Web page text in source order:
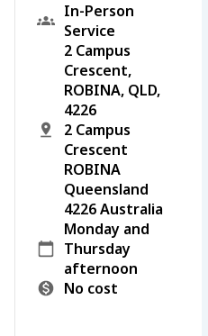
In-Person
Service
2 Campus
Crescent,
ROBINA, QLD,
4226
2 Campus
Crescent
ROBINA
Queensland
4226 Australia
Monday and
Thursday
afternoon
No cost